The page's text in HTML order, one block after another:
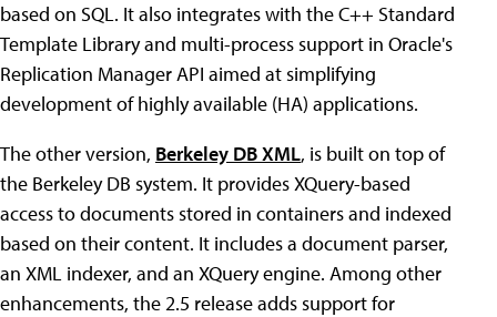
based on SQL. It also integrates with the C++ Standard
Template Library and multi-process support in Oracle's
Replication Manager API aimed at simplifying
development of highly available (HA) applications.
The other version, Berkeley DB XML, is built on top of
the Berkeley DB system. It provides XQuery-based
access to documents stored in containers and indexed
based on their content. It includes a document parser,
an XML indexer, and an XQuery engine. Among other
enhancements, the 2.5 release adds support for